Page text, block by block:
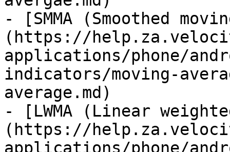
- [SMMA (Smoothed
(https://
applications/phone/
indicators/moving-
average.md)
- [LWMA (Linear
(https://
applications/phone/